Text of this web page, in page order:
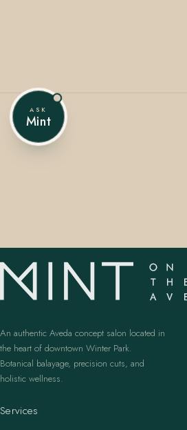
An authentic Aveda concept salon located in
the heart of downtown Winter Park.
Botanical balayage, precision cuts, and
holistic wellness.
Services
ASK
Mint